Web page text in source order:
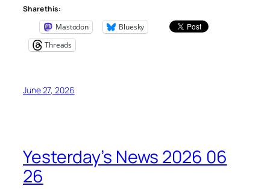
Share this:
Mastodon
Bluesky
Threads
June 27, 2026
Yesterday’s News 2026 06
26